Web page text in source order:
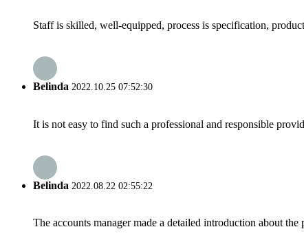
Staff is skilled, well-equipped, process is specification,
Belinda 2022.10.25 07:52:30
It is not easy to find such a professional and responsible
Belinda 2022.08.22 02:55:22
The accounts manager made a detailed introduction about